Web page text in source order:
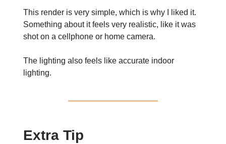
This render is very simple, which is why I liked it.
Something about it feels very realistic, like it was
shot on a cellphone or home camera.
The lighting also feels like accurate indoor
lighting.
Extra Tip